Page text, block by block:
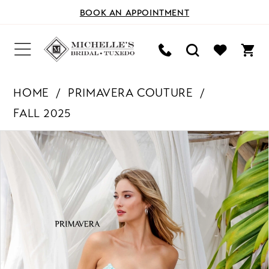
BOOK AN APPOINTMENT
HOME
PRIMAVERA COUTURE
FALL 2025
Products
Carousel
end
PAUSE AUTOPLAY
PREVIOUS SLIDE
NEXT SLIDE